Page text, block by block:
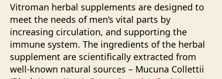
Vitroman herbal supplements are designed to
meet the needs of men’s vital parts by
increasing circulation, and supporting the
immune system. The ingredients of the herbal
supplement are scientifically extracted from
well-known natural sources – Mucuna Collettii